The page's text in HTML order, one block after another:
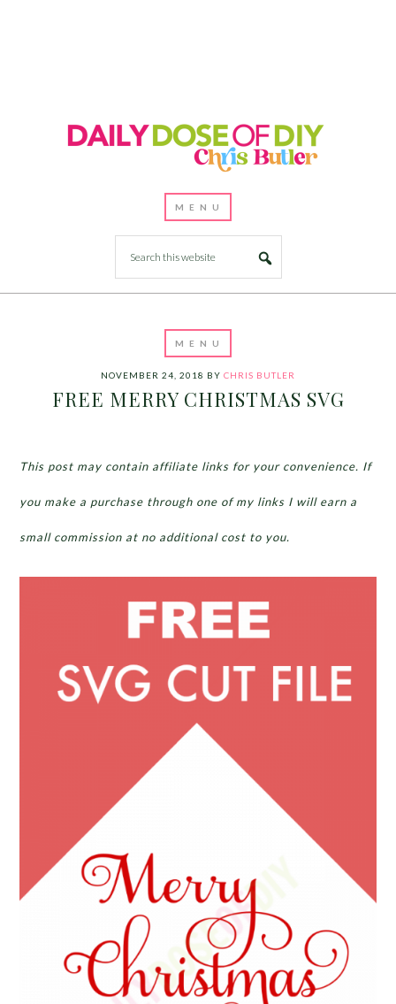
NOVEMBER 24, 2018 BY CHRIS BUTLER
FREE MERRY CHRISTMAS SVG
This post may contain affiliate links for your convenience. If
you make a purchase through one of my links I will earn a
small commission at no additional cost to you.